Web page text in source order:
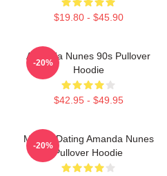
$19.80 - $45.90
Amanda Nunes 90s Pullover
Hoodie
$42.95 - $49.95
-20%
Mental Dating Amanda Nunes
Pullover Hoodie
-20%